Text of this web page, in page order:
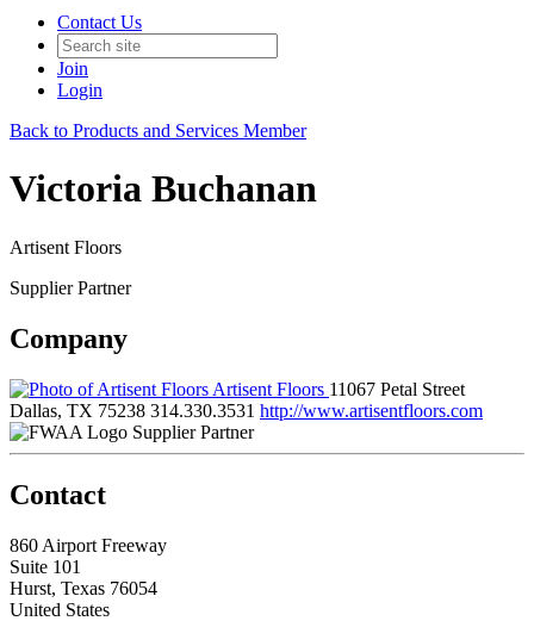
Contact Us
Join
Login
Back to Products and Services Member
Victoria Buchanan
Artisent Floors
Supplier Partner
Company
Artisent Floors 11067 Petal Street
Dallas, TX 75238 314.330.3531 http://www.artisentfloors.com
Supplier Partner
Contact
860 Airport Freeway
Suite 101
Hurst, Texas 76054
United States